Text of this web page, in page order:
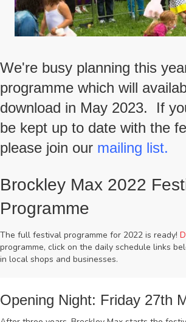
We're busy planning this
programme which will
download in May 2023. If
be kept up to date with the
please join our mailing list.
Brockley Max 2022
Programme
The full festival programme for 2022 is ready!
programme, click on the daily schedule links
in local shops and businesses.
Opening Night: Friday 27th